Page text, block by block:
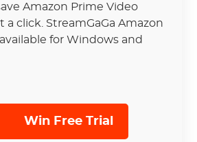
Amazon Prime Video
a click. StreamGaGa Amazon
for Windows and
Win Free Trial